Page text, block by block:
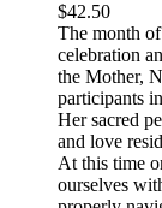
$42.50
The month
celebration
the Mother,
participants
Her sacred
and love
At this time
ourselves